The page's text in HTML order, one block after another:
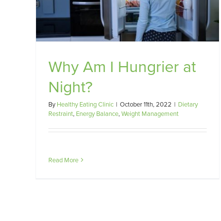
Why Am I Hungrier at
Night?
ByHealthy Eating Clinic | October 11th, 2022 | Dietary
Restraint, Energy Balance,Weight Management
Read More